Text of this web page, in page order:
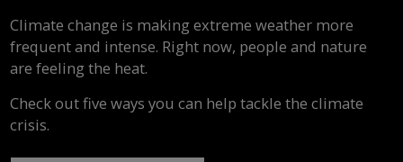
Climate change is making extreme weather more
frequent and intense. Right now, people and nature
are feeling the heat.
Check out five ways you can help tackle the climate
crisis.